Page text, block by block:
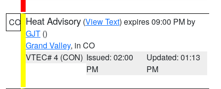
CO Heat Advisory (View Text) expires 09:00 PM by
GJT ()
Grand Valley, in CO
VTEC# 4 (CON) Issued: 02:00
PM
Updated: 01:13
PM